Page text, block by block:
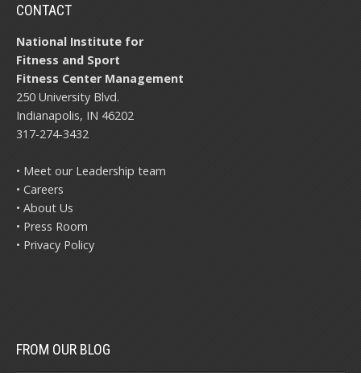
CONTACT
National Institute for
Fitness and Sport
Fitness Center Management
250 University Blvd.
Indianapolis, IN 46202
317-274-3432
• Meet our Leadership team
• Careers
• About Us
• Press Room
• Privacy Policy
FROM OUR BLOG